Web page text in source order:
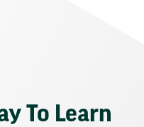
To Learn